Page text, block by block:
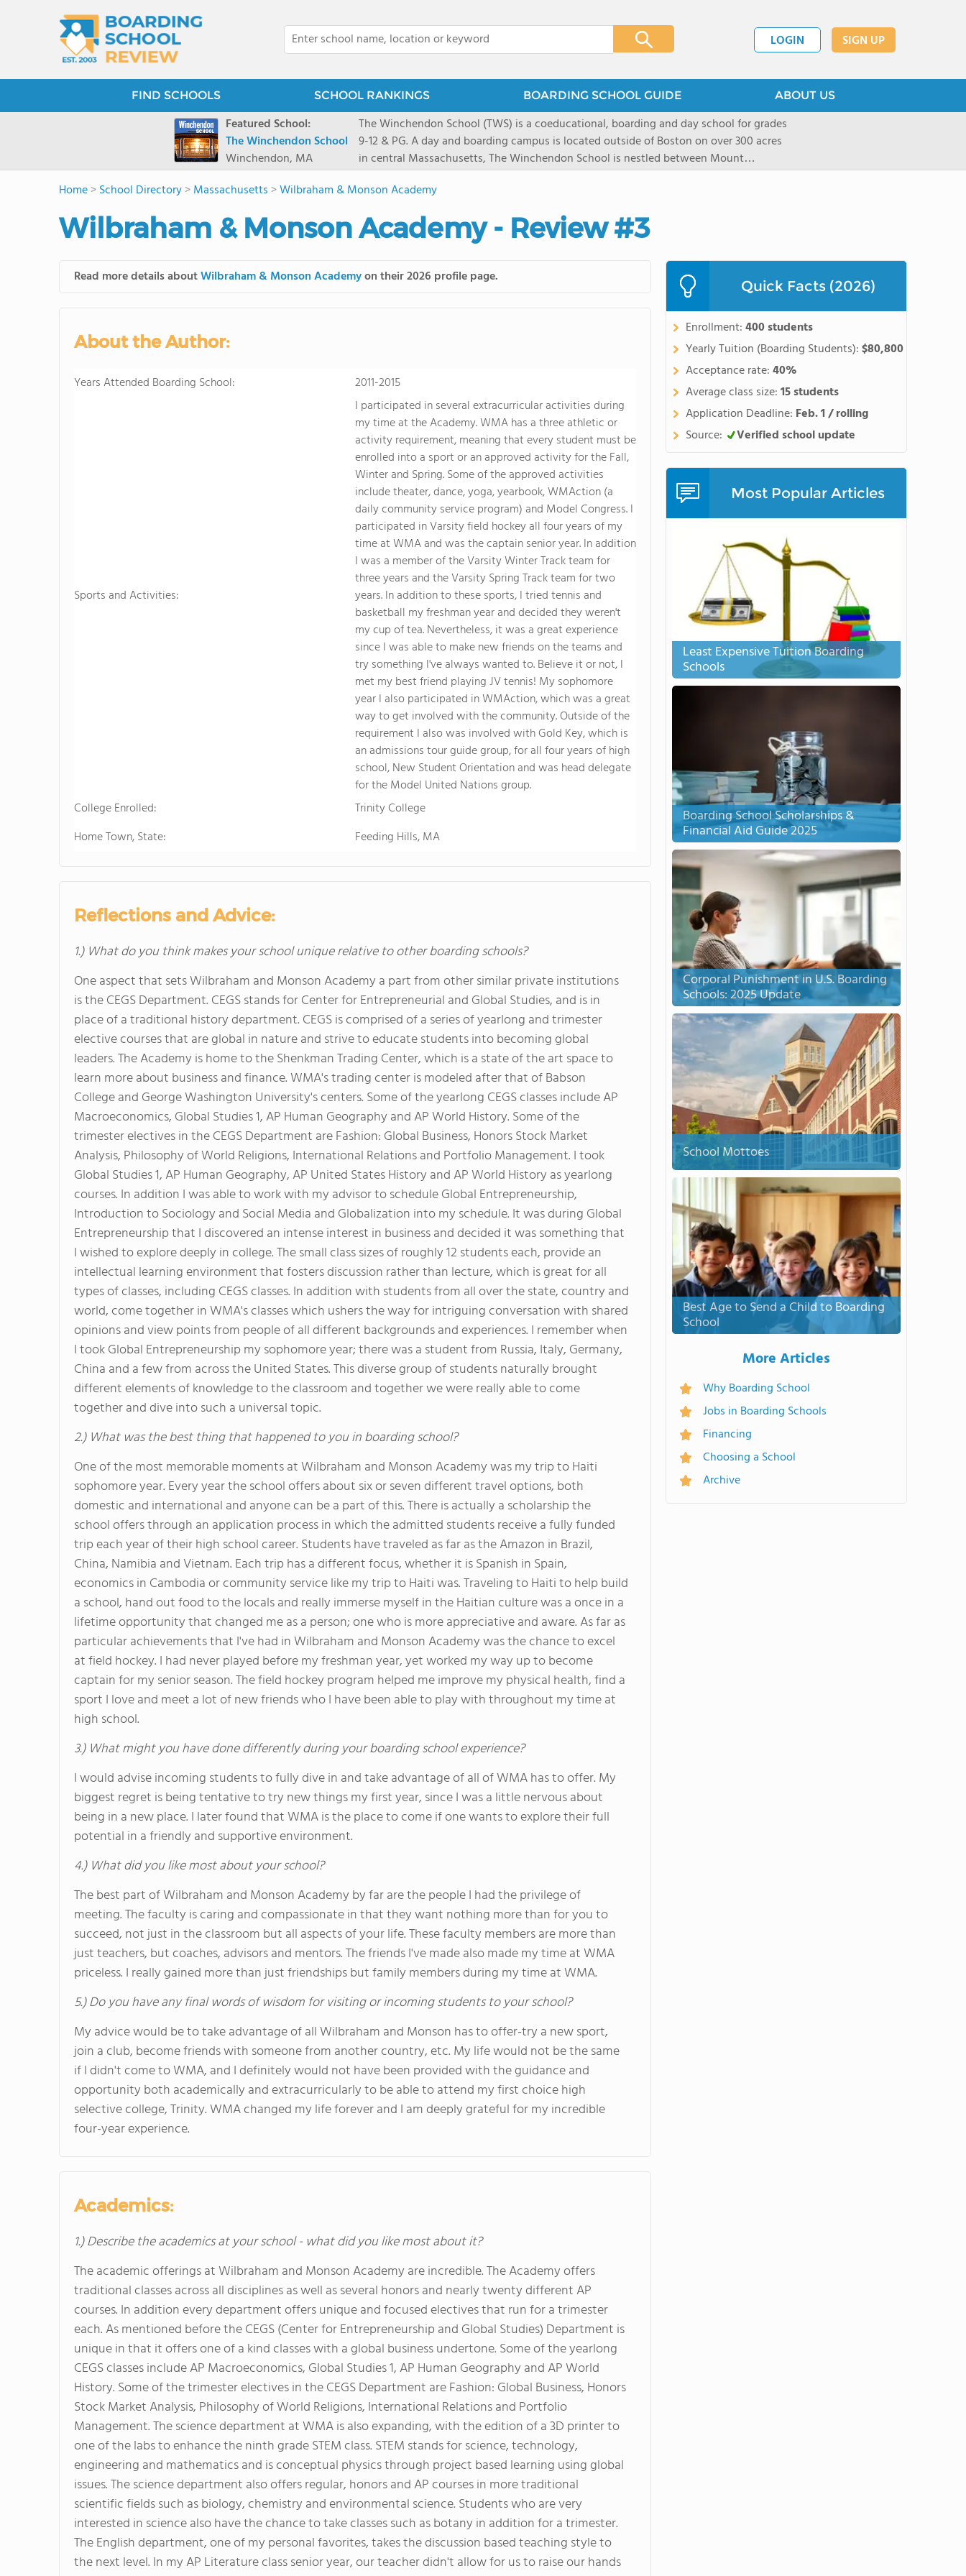
LOGIN SIGN UP
FIND SCHOOLS SCHOOL RANKINGS BOARDING SCHOOL GUIDE ABOUT US
Featured School:
The Winchendon School
Winchendon, MA
The Winchendon School (TWS) is a coeducational, boarding and day school for grades
9-12 & PG. A day and boarding campus is located outside of Boston on over 300 acres
in central Massachusetts, The Winchendon School is nestled between Mount
Monadnock and Mount Wachusetts. A city day campus is located in New York City in
Herald Square. Our 230 students work collaboratively in small group settings. Our
program is designed to allow every student and their learning style to be known and
celebrated.
Home>School Directory>Massachusetts >Wilbraham & Monson Academy
Wilbraham & Monson Academy - Review #3
Read more details aboutWilbraham & Monson Academyon their 2026 profile page.
About the Author:
Years Attended Boarding School: 2011-2015
Sports and Activities:
I participated in several extracurricular activities during
my time at the Academy. WMA has a three athletic or
activity requirement, meaning that every student must be
enrolled into a sport or an approved activity for the Fall,
Winter and Spring. Some of the approved activities
include theater, dance, yoga, yearbook, WMAction (a
daily community service program) and Model Congress. I
participated in Varsity field hockey all four years of my
time at WMA and was the captain senior year. In addition
I was a member of the Varsity Winter Track team for
three years and the Varsity Spring Track team for two
years. In addition to these sports, I tried tennis and
basketball my freshman year and decided they weren't
my cup of tea. Nevertheless, it was a great experience
since I was able to make new friends on the teams and
try something I've always wanted to. Believe it or not, I
met my best friend playing JV tennis! My sophomore
year I also participated in WMAction, which was a great
way to get involved with the community. Outside of the
requirement I also was involved with Gold Key, which is
an admissions tour guide group, for all four years of high
school, New Student Orientation and was head delegate
for the Model United Nations group.
College Enrolled:
Trinity College
Home Town, State:
Feeding Hills, MA
Reflections and Advice:
1.) What do you think makes your school unique relative to other boarding schools?
One aspect that sets Wilbraham and Monson Academy a part from other similar private institutions
is the CEGS Department. CEGS stands for Center for Entrepreneurial and Global Studies, and is in
place of a traditional history department. CEGS is comprised of a series of yearlong and trimester
elective courses that are global in nature and strive to educate students into becoming global
leaders. The Academy is home to the Shenkman Trading Center, which is a state of the art space to
learn more about business and finance. WMA's trading center is modeled after that of Babson
College and George Washington University's centers. Some of the yearlong CEGS classes include AP
Macroeconomics, Global Studies 1, AP Human Geography and AP World History. Some of the
trimester electives in the CEGS Department are Fashion: Global Business, Honors Stock Market
Analysis, Philosophy of World Religions, International Relations and Portfolio Management. I took
Global Studies 1, AP Human Geography, AP United States History and AP World History as yearlong
courses. In addition I was able to work with my advisor to schedule Global Entrepreneurship,
Introduction to Sociology and Social Media and Globalization into my schedule. It was during Global
Entrepreneurship that I discovered an intense interest in business and decided it was something that
I wished to explore deeply in college. The small class sizes of roughly 12 students each, provide an
intellectual learning environment that fosters discussion rather than lecture, which is great for all
types of classes, including CEGS classes. In addition with students from all over the state, country and
world, come together in WMA's classes which ushers the way for intriguing conversation with shared
opinions and view points from people of all different backgrounds and experiences. I remember when
I took Global Entrepreneurship my sophomore year; there was a student from Russia, Italy, Germany,
China and a few from across the United States. This diverse group of students naturally brought
different elements of knowledge to the classroom and together we were really able to come
together and dive into such a universal topic.
2.) What was the best thing that happened to you in boarding school?
One of the most memorable moments at Wilbraham and Monson Academy was my trip to Haiti
sophomore year. Every year the school offers about six or seven different travel options, both
domestic and international and anyone can be a part of this. There is actually a scholarship the
school offers through an application process in which the admitted students receive a fully funded
trip each year of their high school career. Students have traveled as far as the Amazon in Brazil,
China, Namibia and Vietnam. Each trip has a different focus, whether it is Spanish in Spain,
economics in Cambodia or community service like my trip to Haiti was. Traveling to Haiti to help build
a school, hand out food to the locals and really immerse myself in the Haitian culture was a once in a
lifetime opportunity that changed me as a person; one who is more appreciative and aware. As far as
particular achievements that I've had in Wilbraham and Monson Academy was the chance to excel
at field hockey. I had never played before my freshman year, yet worked my way up to become
captain for my senior season. The field hockey program helped me improve my physical health, find a
sport I love and meet a lot of new friends who I have been able to play with throughout my time at
high school.
3.) What might you have done differently during your boarding school experience?
I would advise incoming students to fully dive in and take advantage of all of WMA has to offer. My
biggest regret is being tentative to try new things my first year, since I was a little nervous about
being in a new place. I later found that WMA is the place to come if one wants to explore their full
potential in a friendly and supportive environment.
4.) What did you like most about your school?
The best part of Wilbraham and Monson Academy by far are the people I had the privilege of
meeting. The faculty is caring and compassionate in that they want nothing more than for you to
succeed, not just in the classroom but all aspects of your life. These faculty members are more than
just teachers, but coaches, advisors and mentors. The friends I've made also made my time at WMA
priceless. I really gained more than just friendships but family members during my time at WMA.
5.) Do you have any final words of wisdom for visiting or incoming students to your school?
My advice would be to take advantage of all Wilbraham and Monson has to offer-try a new sport,
join a club, become friends with someone from another country, etc. My life would not be the same
if I didn't come to WMA, and I definitely would not have been provided with the guidance and
opportunity both academically and extracurricularly to be able to attend my first choice high
selective college, Trinity. WMA changed my life forever and I am deeply grateful for my incredible
four-year experience.
Academics:
1.) Describe the academics at your school - what did you like most about it?
The academic offerings at Wilbraham and Monson Academy are incredible. The Academy offers
traditional classes across all disciplines as well as several honors and nearly twenty different AP
courses. In addition every department offers unique and focused electives that run for a trimester
each. As mentioned before the CEGS (Center for Entrepreneurship and Global Studies) Department is
unique in that it offers one of a kind classes with a global business undertone. Some of the yearlong
CEGS classes include AP Macroeconomics, Global Studies 1, AP Human Geography and AP World
History. Some of the trimester electives in the CEGS Department are Fashion: Global Business, Honors
Stock Market Analysis, Philosophy of World Religions, International Relations and Portfolio
Management. The science department at WMA is also expanding, with the edition of a 3D printer to
one of the labs to enhance the ninth grade STEM class. STEM stands for science, technology,
engineering and mathematics and is conceptual physics through project based learning using global
issues. The science department also offers regular, honors and AP courses in more traditional
scientific fields such as biology, chemistry and environmental science. Students who are very
interested in science also have the chance to take classes such as botany in addition for a trimester.
The English department, one of my personal favorites, takes the discussion based teaching style to
the next level. In my AP Literature class senior year, our teacher didn't allow for us to raise our hands
Quick Facts (2026)
Enrollment:400 students
Yearly Tuition (Boarding Students):$80,800
Acceptance rate:40%
Average class size:15 students
Application Deadline: Feb. 1 / rolling
Source:
Verified school update
Most Popular Articles
Least Expensive Tuition Boarding
Schools
Boarding School Scholarships &
Financial Aid Guide 2025
Corporal Punishment in U.S. Boarding
Schools: 2025 Update
School Mottoes
Best Age to Send a Child to Boarding
School
More Articles
Why Boarding School
Jobs in Boarding Schools
Financing
Choosing a School
Archive